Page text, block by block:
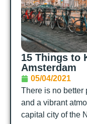
15 Things to
Amsterdam
05/04/2021
There is no better
and a vibrant
capital city of the